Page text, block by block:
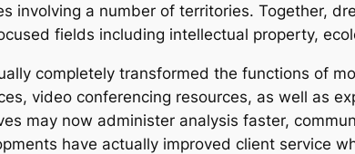
involving a number of territories. Together,
fields including intellectual property,
completely transformed the functions of
video conferencing resources, as well as
may now administer analysis faster,
have actually improved client service